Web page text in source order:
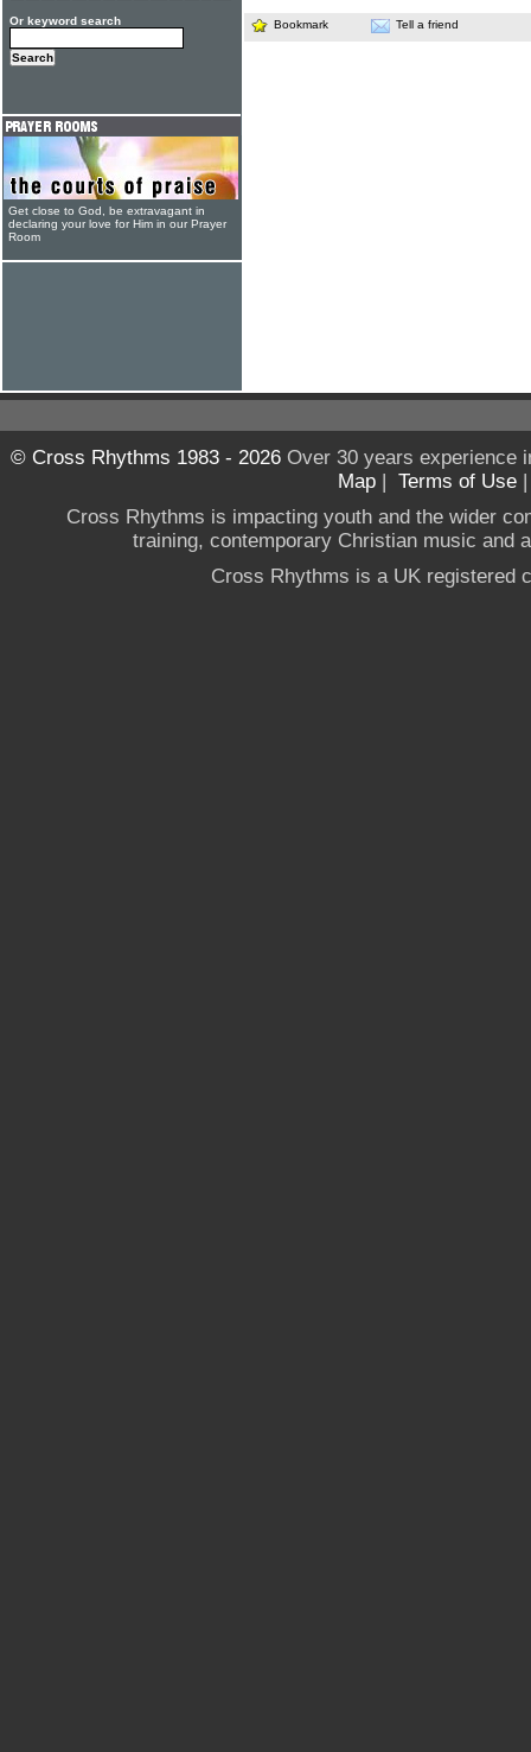
Bookmark Tell a friend
Or keyword search
Get close to God, be extravagant in
declaring your love for Him in our Prayer
Room
© Cross Rhythms 1983 - 2026Over 30 years experience
Map | Terms of Use
Cross Rhythms is impacting youth and the wider
training, contemporary Christian music and
Cross Rhythms is a UK registered